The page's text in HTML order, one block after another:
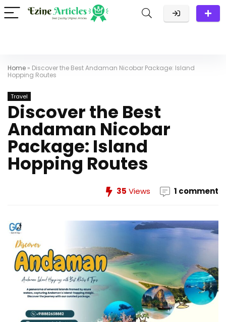
Home » Discover the Best Andaman Nicobar Package: Island
Hopping Routes
Travel
Discover the Best
Andaman Nicobar
Package: Island
Hopping Routes
35 Views 1 comment